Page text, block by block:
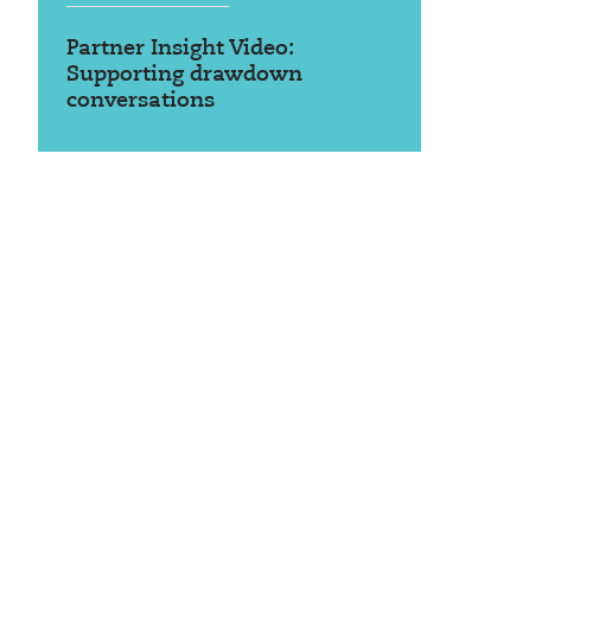
Partner Insight Video:
Supporting drawdown
conversations